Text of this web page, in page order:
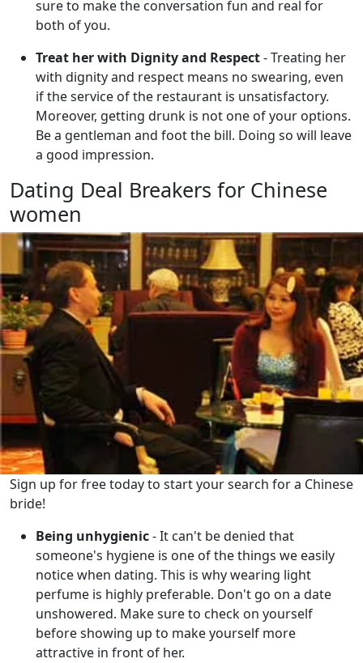
sure to make the conversation fun and real for
both of you.
Treat her with Dignity and Respect- Treating her
with dignity and respect means no swearing, even
if the service of the restaurant is unsatisfactory.
Moreover, getting drunk is not one of your options.
Be a gentleman and foot the bill. Doing so will leave
a good impression.
Dating Deal Breakers for Chinese
women
Sign up for free today to start your search for a Chinese
bride!
Being unhygienic- It can't be denied that
someone's hygiene is one of the things we easily
notice when dating. This is why wearing light
perfume is highly preferable. Don't go on a date
unshowered. Make sure to check on yourself
before showing up to make yourself more
attractive in front of her.